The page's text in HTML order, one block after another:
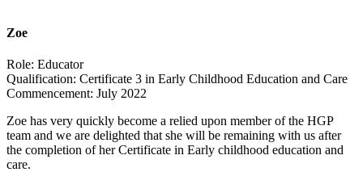
Zoe
Role: Educator
Qualification: Certificate 3 in Early Childhood Education and Care
Commencement: July 2022
Zoe has very quickly become a relied upon member of the HGP
team and we are delighted that she will be remaining with us after
the completion of her Certificate in Early childhood education and
care.